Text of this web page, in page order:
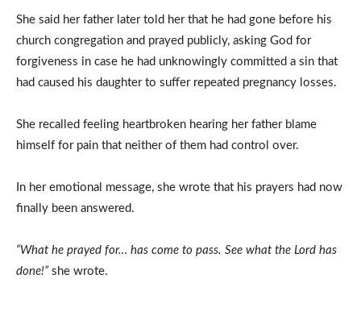
She said her father later told her that he had gone before his
church congregation and prayed publicly, asking God for
forgiveness in case he had unknowingly committed a sin that
had caused his daughter to suffer repeated pregnancy losses.
She recalled feeling heartbroken hearing her father blame
himself for pain that neither of them had control over.
In her emotional message, she wrote that his prayers had now
finally been answered.
“What he prayed for… has come to pass. See what the Lord has
done!”she wrote.